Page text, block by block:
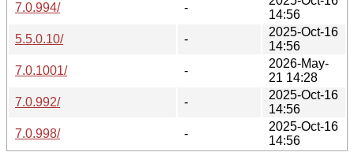
7.0.994/
-
14:56
5.5.0.10/
-
2025-Oct-16
14:56
7.0.1001/
-
2026-May-
21 14:28
7.0.992/
-
2025-Oct-16
14:56
7.0.998/
-
2025-Oct-16
14:56